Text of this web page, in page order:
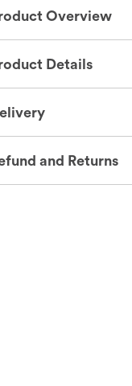
Overview
Details
and Returns